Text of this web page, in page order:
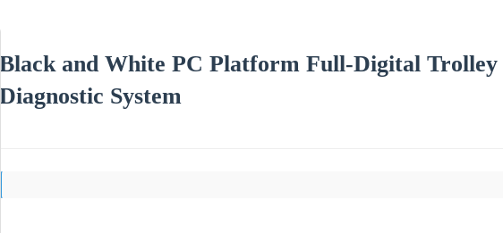
Black and White PC Platform Full-Digital
Diagnostic System